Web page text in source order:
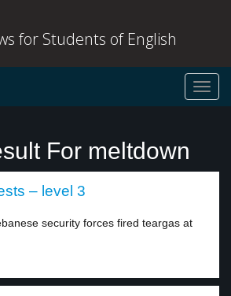
for Students of English
For meltdown
– level 3
security forces fired teargas at